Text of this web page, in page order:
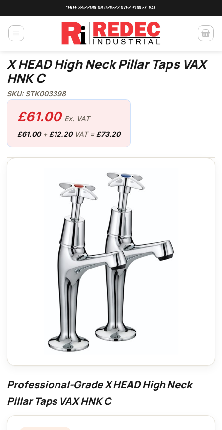
to
content
*FREE SHIPPING ON ORDERS OVER £100 EX-VAT
X HEAD High Neck Pillar Taps VAX
HNK C
SKU: STK003398
£61.00 Ex. VAT
£61.00+ £12.20VAT = £73.20
Professional-Grade X HEAD High Neck
Pillar Taps VAX HNK C